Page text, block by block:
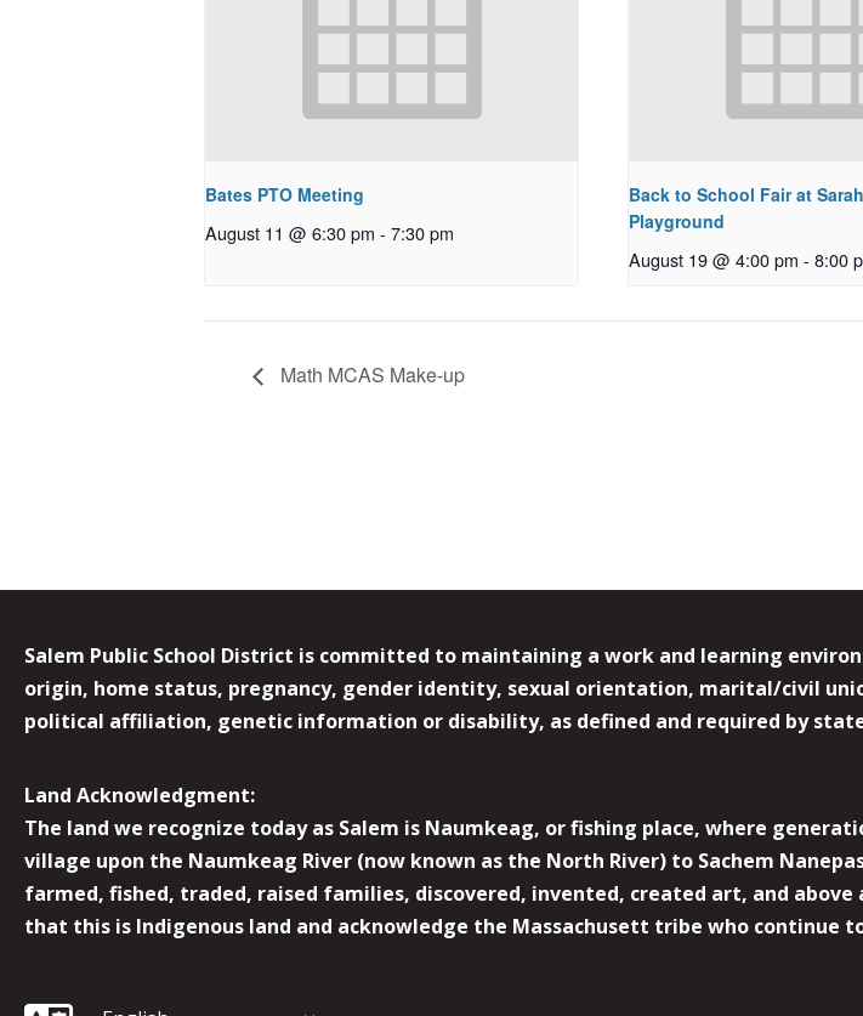
Bates PTO Meeting
August 11 @ 6:30 pm - 7:30 pm
Back to School Fair at
Playground
August 19 @ 4:00 pm - 8:00
Math MCAS Make-up
Salem Public School District is committed to maintaining a work and learning
origin, home status, pregnancy, gender identity, sexual orientation, marital/civil
political affiliation, genetic information or disability, as defined and required by
Land Acknowledgment:
The land we recognize today as Salem is Naumkeag, or fishing place, where
village upon the Naumkeag River (now known as the North River) to Sachem
farmed, fished, traded, raised families, discovered, invented, created art, and
that this is Indigenous land and acknowledge the Massachusett tribe who continue